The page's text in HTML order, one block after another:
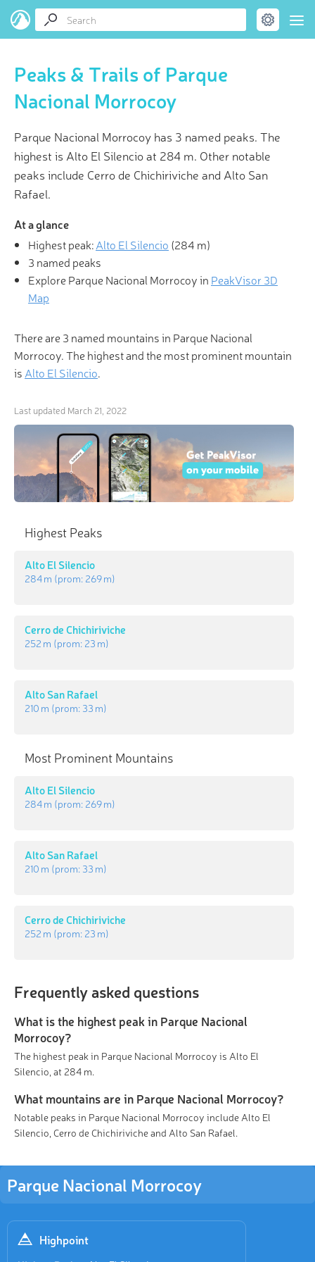
Parque Nacional Morrocoy
Highpoint
Peaks & Trails of Parque
Nacional Morrocoy
Parque Nacional Morrocoy has 3 named peaks. The
highest is Alto El Silencio at 284 m. Other notable
peaks include Cerro de Chichiriviche and Alto San
Rafael.
At a glance
Highest peak:Alto El Silencio (284 m)
3 named peaks
Explore Parque Nacional Morrocoy in PeakVisor 3D
Map
There are 3 named mountains in Parque Nacional
Morrocoy. The highest and the most prominent mountain
is Alto El Silencio.
Last updated March 21, 2022
Highest Peaks
Alto El Silencio
284 m (prom: 269 m)
Cerro de Chichiriviche
252 m (prom: 23 m)
Alto San Rafael
210 m (prom: 33 m)
Most Prominent Mountains
Alto El Silencio
284 m (prom: 269 m)
Alto San Rafael
210 m (prom: 33 m)
Cerro de Chichiriviche
252 m (prom: 23 m)
Frequently asked questions
What is the highest peak in Parque Nacional
Morrocoy?
The highest peak in Parque Nacional Morrocoy is Alto El
Silencio, at 284 m.
What mountains are in Parque Nacional Morrocoy?
Notable peaks in Parque Nacional Morrocoy include Alto El
Silencio, Cerro de Chichiriviche and Alto San Rafael.